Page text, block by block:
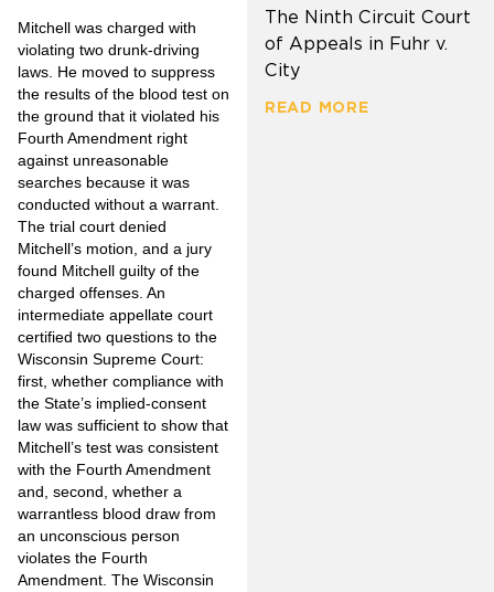
Mitchell was charged with
violating two drunk-driving
laws. He moved to suppress
the results of the blood test on
the ground that it violated his
Fourth Amendment right
against unreasonable
searches because it was
conducted without a warrant.
The trial court denied
Mitchell’s motion, and a jury
found Mitchell guilty of the
charged offenses. An
intermediate appellate court
certified two questions to the
Wisconsin Supreme Court:
first, whether compliance with
the State’s implied-consent
law was sufficient to show that
Mitchell’s test was consistent
with the Fourth Amendment
and, second, whether a
warrantless blood draw from
an unconscious person
violates the Fourth
Amendment. The Wisconsin
The Ninth Circuit Court
of Appeals in Fuhr v.
City
READ MORE